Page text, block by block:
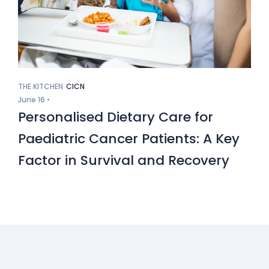
THE KITCHEN CICN
June 16 •
Personalised Dietary Care for
Paediatric Cancer Patients: A Key
Factor in Survival and Recovery